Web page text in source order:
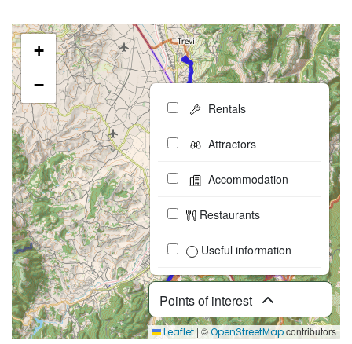
+
−
Points of interest
Rentals
Attractors
Accommodation
Restaurants
Useful information
Leaflet |©OpenStreetMapcontributors